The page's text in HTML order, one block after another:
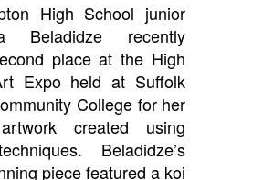
High School junior
Beladidze recently
place at the High
Expo held at Suffolk
College for her
created using
Beladidze’s
piece featured a koi